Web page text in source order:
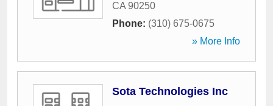
CA 90250
Phone: (310) 675-0675
» More Info
Sota Technologies Inc